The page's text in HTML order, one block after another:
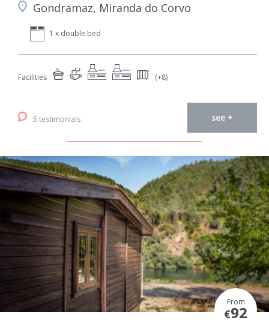
Gondramaz, Miranda do Corvo
1 x double bed
Facilities (+8)
5 testimonials see +
From
€92